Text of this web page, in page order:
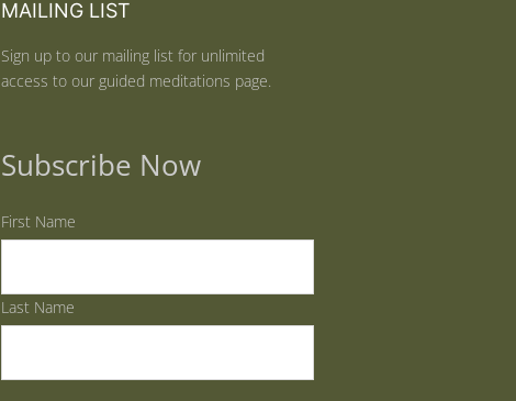
MAILING LIST
Sign up to our mailing list for unlimited
access to our guided meditations page.
Subscribe Now
First Name
Last Name